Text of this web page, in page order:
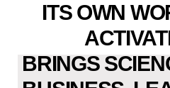
ITS OWN
BRINGS